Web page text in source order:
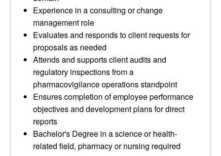
Experience in a consulting or change
management role
Evaluates and responds to client requests for
proposals as needed
Attends and supports client audits and
regulatory inspections from a
pharmacovigilance operations standpoint
Ensures completion of employee performance
objectives and development plans for direct
reports
Bachelor's Degree in a science or health-
related field, pharmacy or nursing required